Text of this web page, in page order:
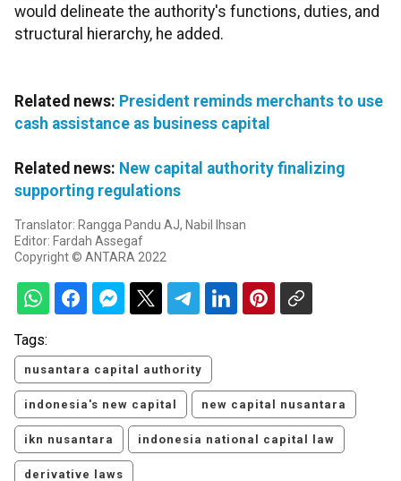
would delineate the authority's functions, duties, and
structural hierarchy, he added.
Related news: President reminds merchants to use
cash assistance as business capital
Related news: New capital authority finalizing
supporting regulations
Translator: Rangga Pandu AJ, Nabil Ihsan
Editor: Fardah Assegaf
Copyright © ANTARA 2022
Tags:
nusantara capital authority
indonesia's new capital new capital nusantara
ikn nusantara indonesia national capital law
derivative laws